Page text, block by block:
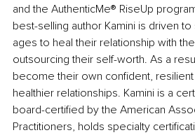
and the AuthenticMe® RiseUp
best-selling author Kamini is driven
ages to heal their relationship with
outsourcing their self-worth. As a
become their own confident,
healthier relationships. Kamini is a
board-certified by the American
Practitioners, holds specialty